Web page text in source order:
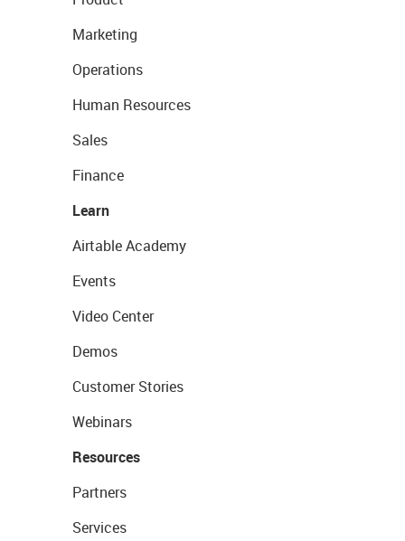
Marketing
Operations
Human Resources
Sales
Finance
Learn
Airtable Academy
Events
Video Center
Demos
Customer Stories
Webinars
Resources
Partners
Services